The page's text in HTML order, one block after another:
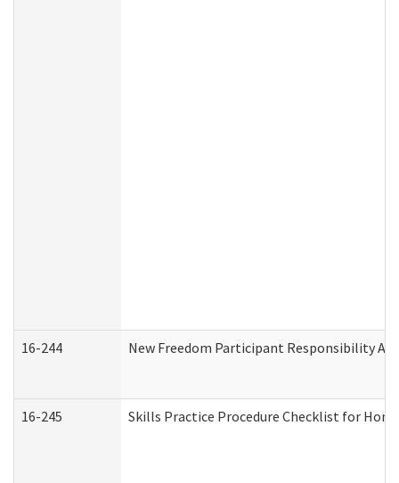
16-244 New Freedom Participant Responsibility
16-245 Skills Practice Procedure Checklist for